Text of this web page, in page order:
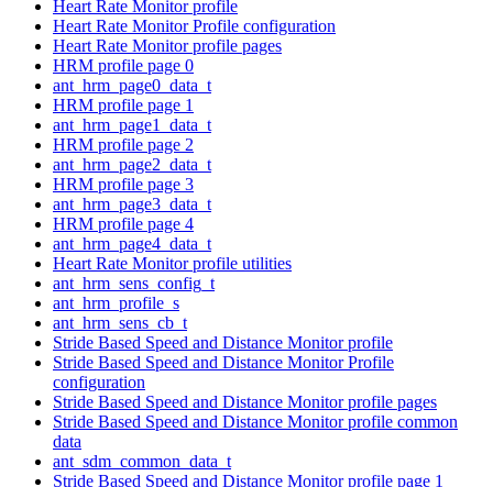
Heart Rate Monitor profile
Heart Rate Monitor Profile configuration
Heart Rate Monitor profile pages
HRM profile page 0
ant_hrm_page0_data_t
HRM profile page 1
ant_hrm_page1_data_t
HRM profile page 2
ant_hrm_page2_data_t
HRM profile page 3
ant_hrm_page3_data_t
HRM profile page 4
ant_hrm_page4_data_t
Heart Rate Monitor profile utilities
ant_hrm_sens_config_t
ant_hrm_profile_s
ant_hrm_sens_cb_t
Stride Based Speed and Distance Monitor profile
Stride Based Speed and Distance Monitor Profile
configuration
Stride Based Speed and Distance Monitor profile pages
Stride Based Speed and Distance Monitor profile common
data
ant_sdm_common_data_t
Stride Based Speed and Distance Monitor profile page 1